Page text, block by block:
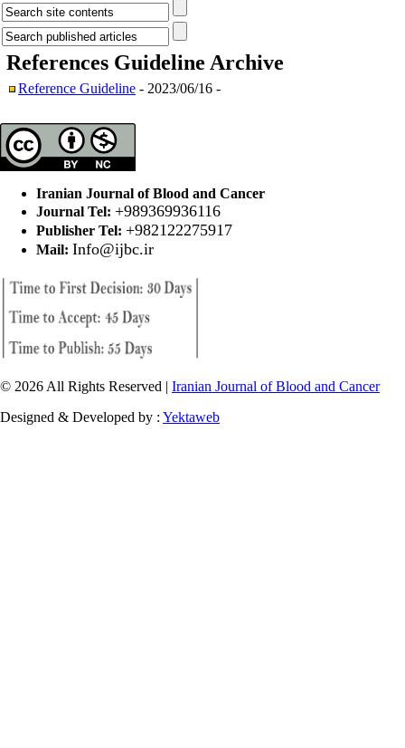
References Guideline Archive
Reference Guideline - 2023/06/16 -
Iranian Journal of Blood and Cancer
Journal Tel: +989369936116
Publisher Tel: +982122275917
Mail: Info@ijbc.ir
© 2026 All Rights Reserved | Iranian Journal of Blood and Cancer
Designed & Developed by : Yektaweb